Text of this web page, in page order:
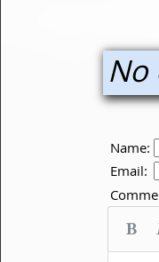
No
Name:
Email: